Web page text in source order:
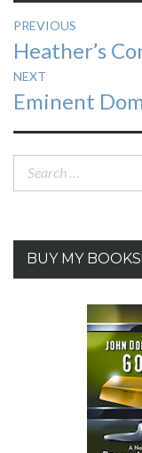
Post
navigation
PREVIOUS
Previous
post:
Heather’s
NEXT
Next
post:
Eminent
Search
BUY MY BOOKS!